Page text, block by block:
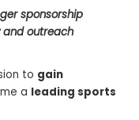
sponsorship
outreach
to gain
a leading sports